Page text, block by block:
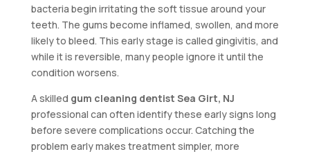
bacteria begin irritating the soft tissue around your
teeth. The gums become inflamed, swollen, and more
likely to bleed. This early stage is called gingivitis, and
while it is reversible, many people ignore it until the
condition worsens.
A skilled gum cleaning dentist Sea Girt, NJ
professional can often identify these early signs long
before severe complications occur. Catching the
problem early makes treatment simpler, more